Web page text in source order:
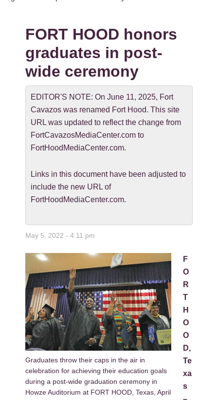
FORT HOOD honors
graduates in post-
wide ceremony
EDITOR'S NOTE: On June 11, 2025, Fort
Cavazos was renamed Fort Hood. This site
URL was updated to reflect the change from
FortCavazosMediaCenter.com to
FortHoodMediaCenter.com.
Links in this document have been adjusted to
include the new URL of
FortHoodMediaCenter.com.
May 5, 2022 - 4:11 pm
Graduates throw their caps in the air in
celebration for achieving their education goals
during a post-wide graduation ceremony in
Howze Auditorium at FORT HOOD, Texas, April
F
O
R
T
H
O
O
D,
Te
xa
s